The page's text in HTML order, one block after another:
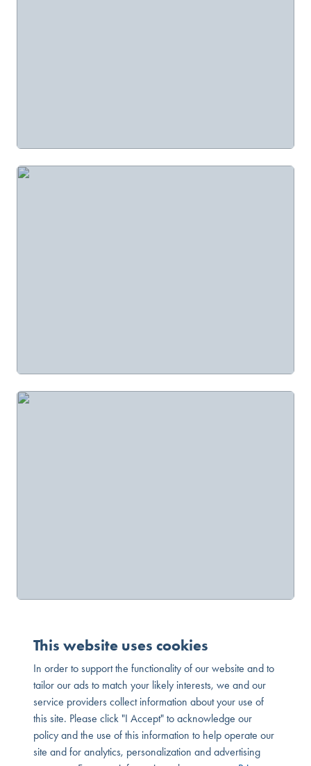
This website uses cookies
In order to support the functionality of our website and to
tailor our ads to match your likely interests, we and our
service providers collect information about your use of
this site. Please click "I Accept" to acknowledge our
policy and the use of this information to help operate our
site and for analytics, personalization and advertising